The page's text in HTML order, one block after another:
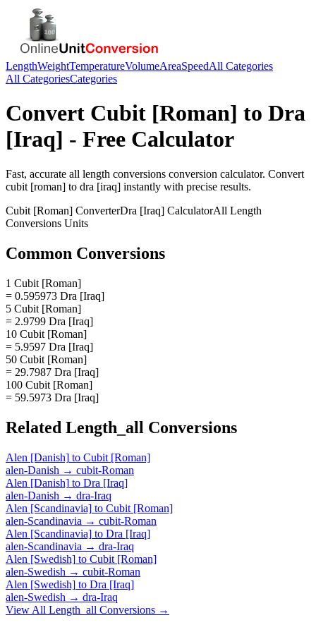
LengthWeightTemperatureVolumeAreaSpeedAll Categories
All CategoriesCategories
Convert Cubit [Roman] to Dra
[Iraq] - Free Calculator
Fast, accurate all length conversions conversion calculator. Convert
cubit [roman] to dra [iraq] instantly with precise results.
Cubit [Roman] ConverterDra [Iraq] CalculatorAll Length
Conversions Units
Common Conversions
1 Cubit [Roman]
= 0.595973 Dra [Iraq]
5 Cubit [Roman]
= 2.9799 Dra [Iraq]
10 Cubit [Roman]
= 5.9597 Dra [Iraq]
50 Cubit [Roman]
= 29.7987 Dra [Iraq]
100 Cubit [Roman]
= 59.5973 Dra [Iraq]
Related Length_all Conversions
Alen [Danish] to Cubit [Roman]
alen-Danish → cubit-Roman
Alen [Danish] to Dra [Iraq]
alen-Danish → dra-Iraq
Alen [Scandinavia] to Cubit [Roman]
alen-Scandinavia → cubit-Roman
Alen [Scandinavia] to Dra [Iraq]
alen-Scandinavia → dra-Iraq
Alen [Swedish] to Cubit [Roman]
alen-Swedish → cubit-Roman
Alen [Swedish] to Dra [Iraq]
alen-Swedish → dra-Iraq
View All Length_all Conversions →